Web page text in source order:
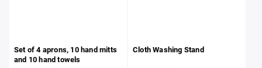
Set of 4 aprons, 10 hand mitts
and 10 hand towels
Cloth Washing Stand